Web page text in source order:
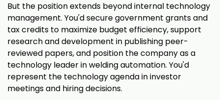
But the position extends beyond internal technology
management. You'd secure government grants and
tax credits to maximize budget efficiency, support
research and development in publishing peer-
reviewed papers, and position the company as a
technology leader in welding automation. You'd
represent the technology agenda in investor
meetings and hiring decisions.